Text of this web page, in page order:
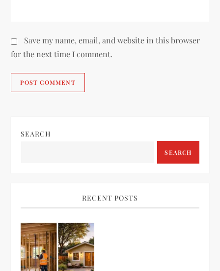
Save my name, email, and website in this browser
for the next time I comment.
SEARCH
SEARCH
RECENT POSTS